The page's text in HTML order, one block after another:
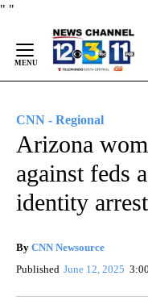
" "
Content
CNN - Regional
Arizona
against feds
identity arrest
By CNN Newsource
Published June 12, 2025